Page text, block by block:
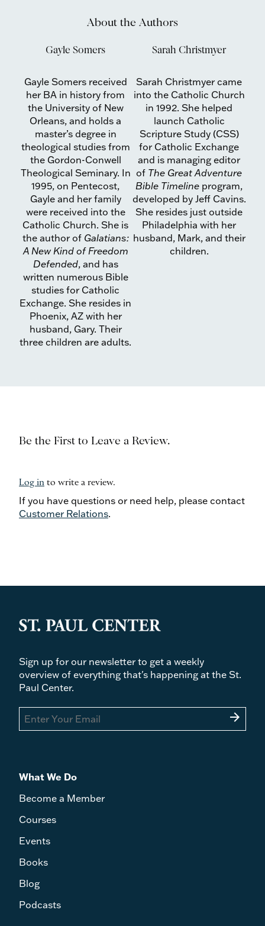
About the Authors
Gayle Somers
Gayle Somers received
her BA in history from
the University of New
Orleans, and holds a
master’s degree in
theological studies from
the Gordon-Conwell
Theological Seminary. In
1995, on Pentecost,
Gayle and her family
were received into the
Catholic Church. She is
the author of Galatians:
A New Kind of Freedom
Defended, and has
written numerous Bible
studies for Catholic
Exchange. She resides in
Phoenix, AZ with her
husband, Gary. Their
three children are adults.
Sarah Christmyer
Sarah Christmyer came
into the Catholic Church
in 1992. She helped
launch Catholic
Scripture Study (CSS)
for Catholic Exchange
and is managing editor
of The Great Adventure
Bible Timeline program,
developed by Jeff Cavins.
She resides just outside
Philadelphia with her
husband, Mark, and their
children.
Be the First to Leave a Review.
Log in to write a review.
If you have questions or need help, please contact
Customer Relations.
Sign up for our newsletter to get a weekly
overview of everything that's happening at the St.
Paul Center.
arrow_forward
What We Do
Become a Member
Courses
Events
Books
Blog
Podcasts